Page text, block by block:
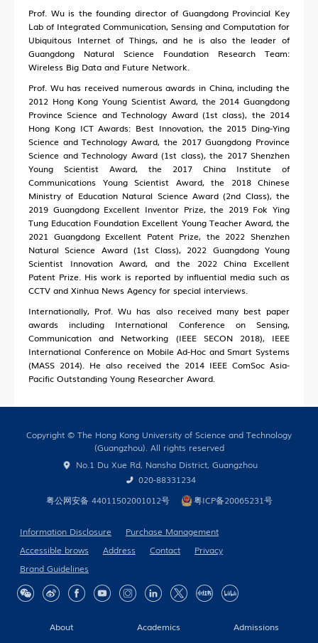
Prof. Wu is the founding director of Guangdong Provincial Key
Lab of Integrated Communication, Sensing and Computation for
Ubiquitous Internet of Things, and he is also the leader of
Guangdong Natural Science Foundation Research Team:
Wireless Big Data and Future Network.
Prof. Wu has received numerous awards in China, including the
2012 Hong Kong Young Scientist Award, the 2014 Guangdong
Province Science and Technology Award (1st class), the 2014
Hong Kong ICT Awards: Best Innovation, the 2015 Ding-Ying
Science and Technology Award, the 2017 Guangdong Province
Science and Technology Award (1st class), the 2017 Shenzhen
Young Scientist Award, the 2017 China Institute of
Communications Young Scientist Award, the 2018 Chinese
Ministry of Education Natural Science Award (2nd Class), the
2019 Guangdong Excellent Inventor Prize, the 2019 Fok Ying
Tung Education Foundation Excellent Young Teacher Award, the
2021 Guangdong Excellent Patent Prize, the 2022 Shenzhen
Natural Science Award (1st Class), 2022 Guangdong Young
Scientist Innovation Award, and the 2022 China Excellent
Patent Prize. His work is reported by influential media such as
CCTV and Xinhua News Agency for special interviews.
Internationally, Prof. Wu has also received many best paper
awards including International Conference on Sensing,
Communication and Networking (IEEE SECON 2018), IEEE
International Conference on Mobile Ad-Hoc and Smart Systems
(MASS 2014). He also received the 2014 IEEE ComSoc Asia-
Pacific Outstanding Young Researcher Award.
About Academics
Admissions
Copyright © The Hong Kong University of Science and Technology
(Guangzhou). All rights reserved
No.1 Du Xue Rd, Nansha District, Guangzhou
020-88331234
粤公网安备 44011502001012号
粤ICP备20065231号
Information Disclosure
Purchase Management
Accessible brows
Address Contact
Privacy
Brand Guidelines